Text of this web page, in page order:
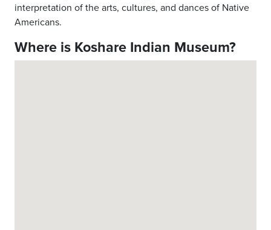
interpretation of the arts, cultures, and dances of Native
Americans.
Where is Koshare Indian Museum?